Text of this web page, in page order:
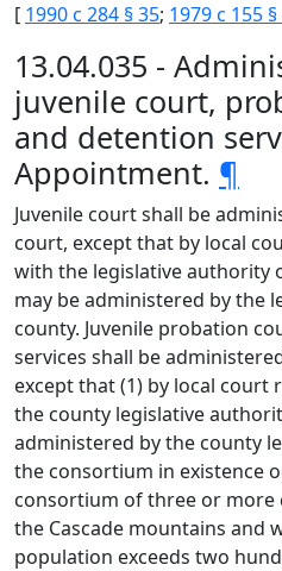
[ 1990 c 284 § 35; 1979 c 155 §
13.04.035 -
juvenile court,
and detention
Appointment. ¶
Juvenile court shall be
court, except that by local
with the legislative authority
may be administered by the
county. Juvenile probation
services shall be
except that (1) by local court
the county legislative
administered by the county
the consortium in existence
consortium of three or more
the Cascade mountains and
population exceeds two